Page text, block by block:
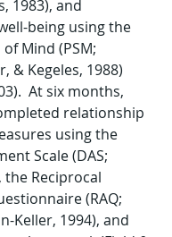
1983), and
being using the
Mind (PSM;
& Kegeles, 1988)
At six months,
relationship
using the
Scale (DAS;
the Reciprocal
(RAQ;
Keller, 1994), and